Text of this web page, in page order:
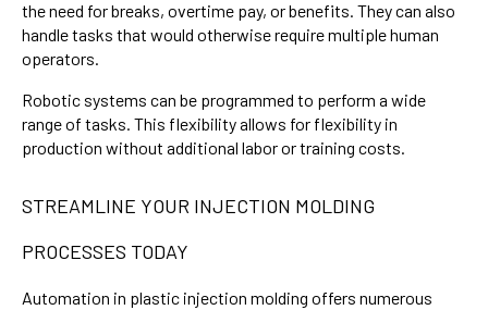
the need for breaks, overtime pay, or benefits. They can also
handle tasks that would otherwise require multiple human
operators.
Robotic systems can be programmed to perform a wide
range of tasks. This flexibility allows for flexibility in
production without additional labor or training costs.
STREAMLINE YOUR INJECTION MOLDING
PROCESSES TODAY
Automation in plastic injection molding offers numerous